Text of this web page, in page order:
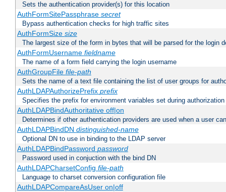
Sets the authentication provider(s) for this location
AuthFormSitePassphrase secret
Bypass authentication checks for high traffic sites
AuthFormSize size
The largest size of the form in bytes that will be parsed for the login
AuthFormUsername fieldname
The name of a form field carrying the login username
AuthGroupFile file-path
Sets the name of a text file containing the list of user groups for
AuthLDAPAuthorizePrefix prefix
Specifies the prefix for environment variables set during authorization
AuthLDAPBindAuthoritative off|on
Determines if other authentication providers are used when a user
AuthLDAPBindDN distinguished-name
Optional DN to use in binding to the LDAP server
AuthLDAPBindPassword password
Password used in conjuction with the bind DN
AuthLDAPCharsetConfig file-path
Language to charset conversion configuration file
AuthLDAPCompareAsUser on|off